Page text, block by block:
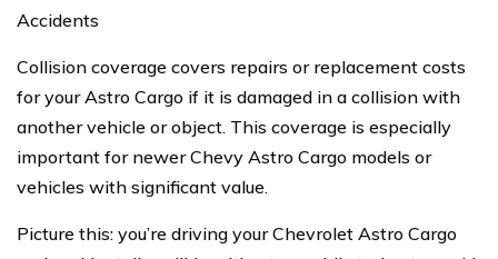
Accidents
Collision coverage covers repairs or replacement costs
for your Astro Cargo if it is damaged in a collision with
another vehicle or object. This coverage is especially
important for newer Chevy Astro Cargo models or
vehicles with significant value.
Picture this: you’re driving your Chevrolet Astro Cargo